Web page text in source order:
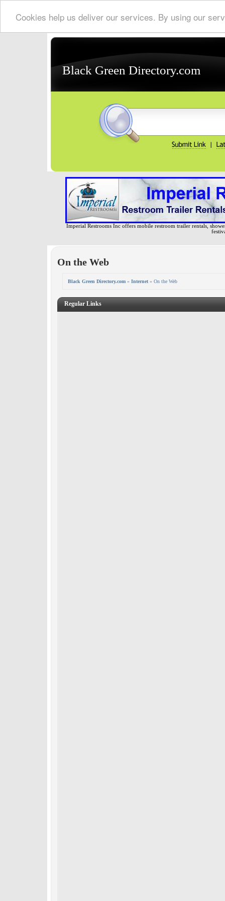
Cookies help us deliver our services. By using our
Black Green Directory.com
Imperial Restrooms Inc offers mobile restroom trailer rentals,
On the Web
Black Green Directory.com » Internet » On the Web
Regular Links